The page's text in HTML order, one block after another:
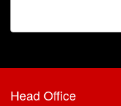
Head Office